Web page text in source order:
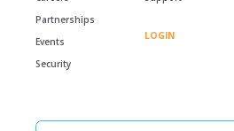
Partnerships
Events
Security
LOGIN